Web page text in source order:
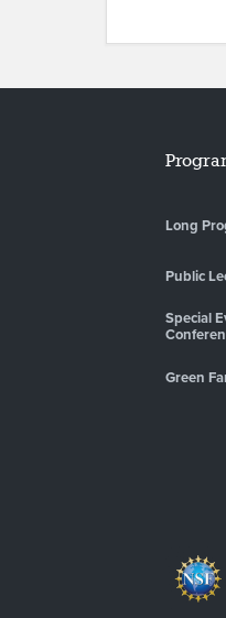
Long
Public
Special
Green